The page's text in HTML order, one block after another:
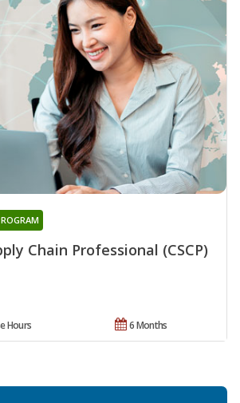
Chain Professional (CSCP)
6 Months
Hours